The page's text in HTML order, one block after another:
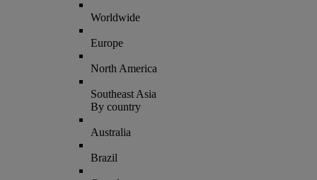
Worldwide
Europe
North America
Southeast Asia
By country
Australia
Brazil